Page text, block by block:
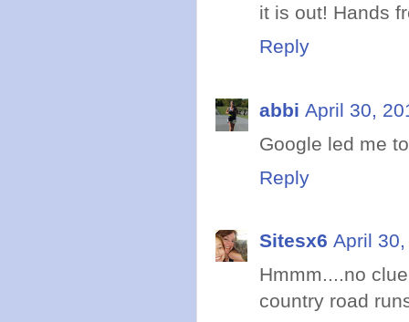
it is out! Hands
Reply
abbi April 30,
Google led me
Reply
Sitesx6 April
Hmmm....no
country road